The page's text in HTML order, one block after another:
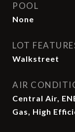
POOL
None
LOT
Walkstreet
AIR
Central Air,
Gas, High